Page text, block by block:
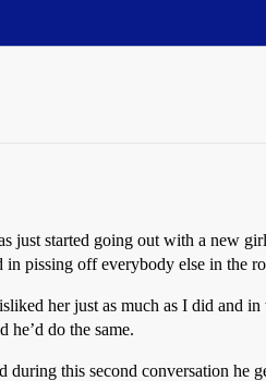
started going out with a new
in pissing off everybody else in the
her just as much as I did and
do the same.
this second conversation he